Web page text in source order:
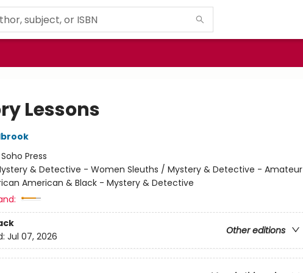
Lessons
Soho Press
& Detective - Women Sleuths / Mystery & Detective - Amateur
American & Black - Mystery & Detective
Other editions
Jul 07, 2026